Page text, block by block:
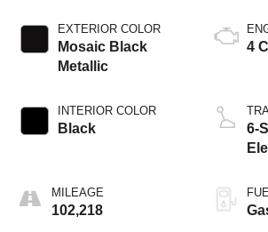
EXTERIOR COLOR
Mosaic Black
Metallic
INTERIOR COLOR
Black
MILEAGE
102,218
4
6-